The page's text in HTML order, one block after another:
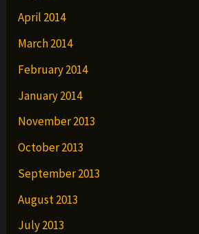
April 2014
March 2014
February 2014
January 2014
November 2013
October 2013
September 2013
August 2013
July 2013